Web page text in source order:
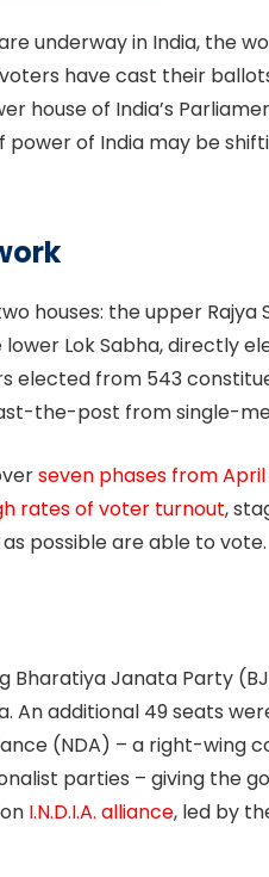
underway in India, the
have cast their
house of India’s
of India may be
houses: the upper
Lok Sabha, directly
elected from 543
the-post from single-
seven phases from April
rates of voter turnout,
possible are able to vote.
Bharatiya Janata Party
An additional 49 seats
(NDA) – a right-wing
parties – giving the
I.N.D.I.A. alliance, led by